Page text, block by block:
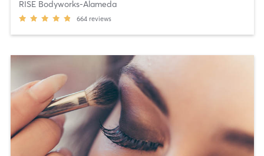
RISE Bodyworks-Alameda
664 reviews